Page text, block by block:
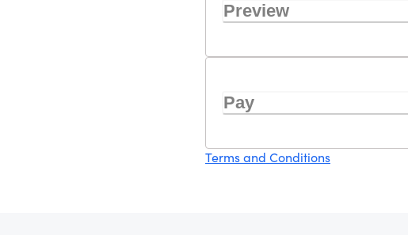
Preview
Pay
Terms and Conditions